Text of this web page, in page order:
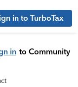
in to TurboTax
in to Community